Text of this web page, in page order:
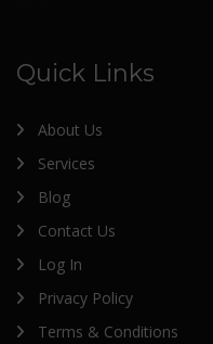
Quick Links
About Us
Services
Blog
Contact Us
Log In
Privacy Policy
Terms & Conditions